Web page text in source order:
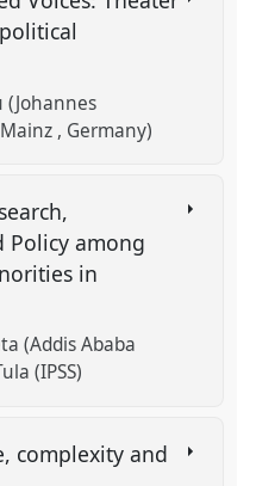
(Johannes
, Germany)
Policy among
in
(Addis Ababa
(IPSS)
complexity and